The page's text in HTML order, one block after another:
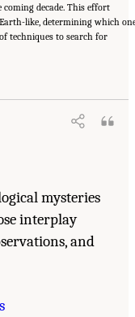
decade. This effort
like, determining which
techniques to search for
Engineering,
mysteries
interplay
and